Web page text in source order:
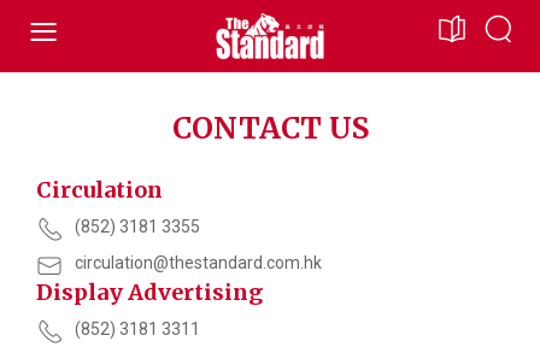
CONTACT US
Circulation
(852) 3181 3355
circulation@thestandard.com.hk
Display Advertising
(852) 3181 3311